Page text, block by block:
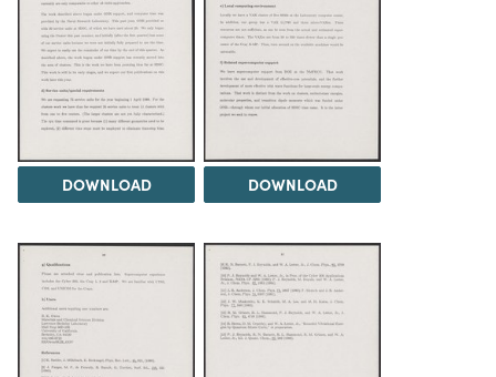
DOWNLOAD DOWNLOAD